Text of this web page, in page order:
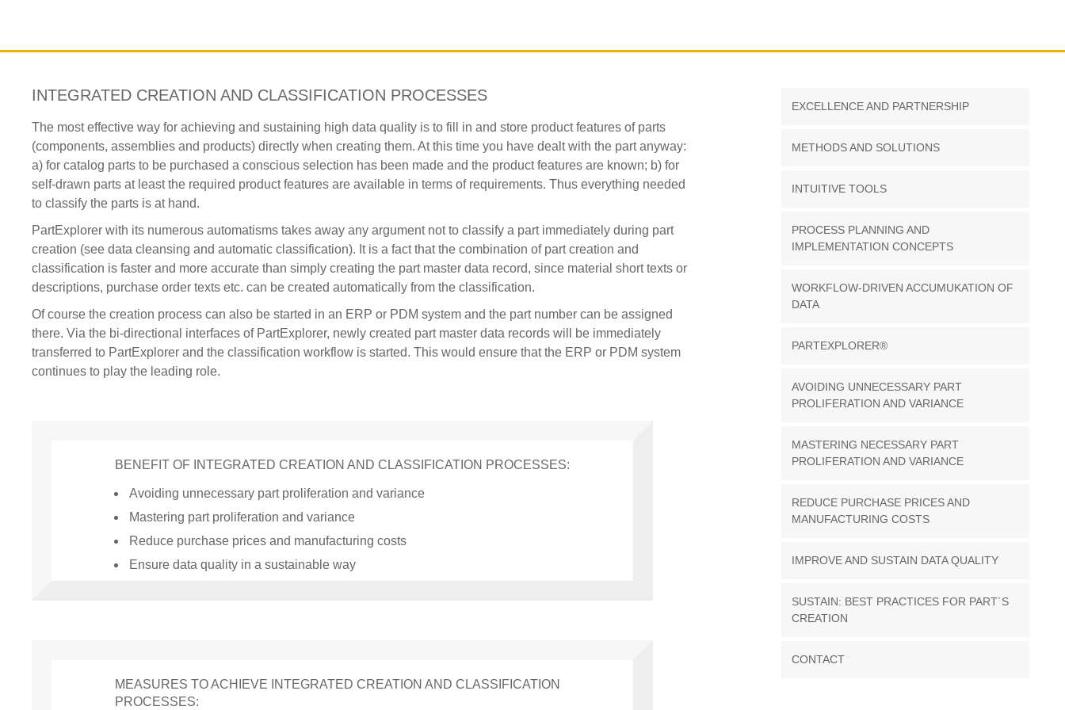
INTEGRATED CREATION AND CLASSIFICATION PROCESSES
The most effective way for achieving and sustaining high data quality is to fill in and store product features of parts
(components, assemblies and products) directly when creating them. At this time you have dealt with the part anyway:
a) for catalog parts to be purchased a conscious selection has been made and the product features are known; b) for
self-drawn parts at least the required product features are available in terms of requirements. Thus everything needed
to classify the parts is at hand.
PartExplorer with its numerous automatisms takes away any argument not to classify a part immediately during part
creation (see data cleansing and automatic classification). It is a fact that the combination of part creation and
classification is faster and more accurate than simply creating the part master data record, since material short texts or
descriptions, purchase order texts etc. can be created automatically from the classification.
Of course the creation process can also be started in an ERP or PDM system and the part number can be assigned
there. Via the bi-directional interfaces of PartExplorer, newly created part master data records will be immediately
transferred to PartExplorer and the classification workflow is started. This would ensure that the ERP or PDM system
continues to play the leading role.
BENEFIT OF INTEGRATED CREATION AND CLASSIFICATION PROCESSES:
Avoiding unnecessary part proliferation and variance
Mastering part proliferation and variance
Reduce purchase prices and manufacturing costs
Ensure data quality in a sustainable way
MEASURES TO ACHIEVE INTEGRATED CREATION AND CLASSIFICATION
PROCESSES:
EXCELLENCE AND PARTNERSHIP
METHODS AND SOLUTIONS
INTUITIVE TOOLS
PROCESS PLANNING AND
IMPLEMENTATION CONCEPTS
WORKFLOW-DRIVEN ACCUMUKATION OF
DATA
PARTEXPLORER®
AVOIDING UNNECESSARY PART
PROLIFERATION AND VARIANCE
MASTERING NECESSARY PART
PROLIFERATION AND VARIANCE
REDUCE PURCHASE PRICES AND
MANUFACTURING COSTS
IMPROVE AND SUSTAIN DATA QUALITY
SUSTAIN: BEST PRACTICES FOR PART´S
CREATION
CONTACT